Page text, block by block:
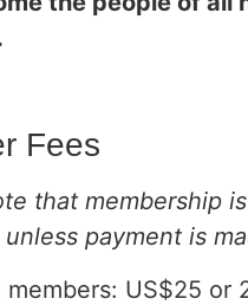
Fees
that membership
payment is
members: US$25 or